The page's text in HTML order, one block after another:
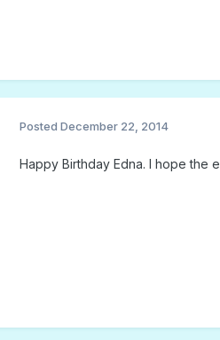
Posted December 22, 2014
Happy Birthday Edna. I hope the